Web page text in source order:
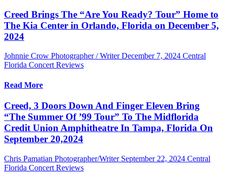
Creed Brings The “Are You Ready? Tour” Home to
The Kia Center in Orlando, Florida on December 5,
2024
Johnnie Crow Photographer / Writer December 7, 2024 Central
Florida Concert Reviews
Read More
Creed, 3 Doors Down And Finger Eleven Bring
“The Summer Of ’99 Tour” To The Midflorida
Credit Union Amphitheatre In Tampa, Florida On
September 20,2024
Chris Pamatian Photographer/Writer September 22, 2024 Central
Florida Concert Reviews